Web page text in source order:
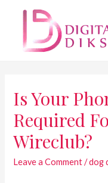
Is Your
Required
Wireclub?
Leave a Comment /dog